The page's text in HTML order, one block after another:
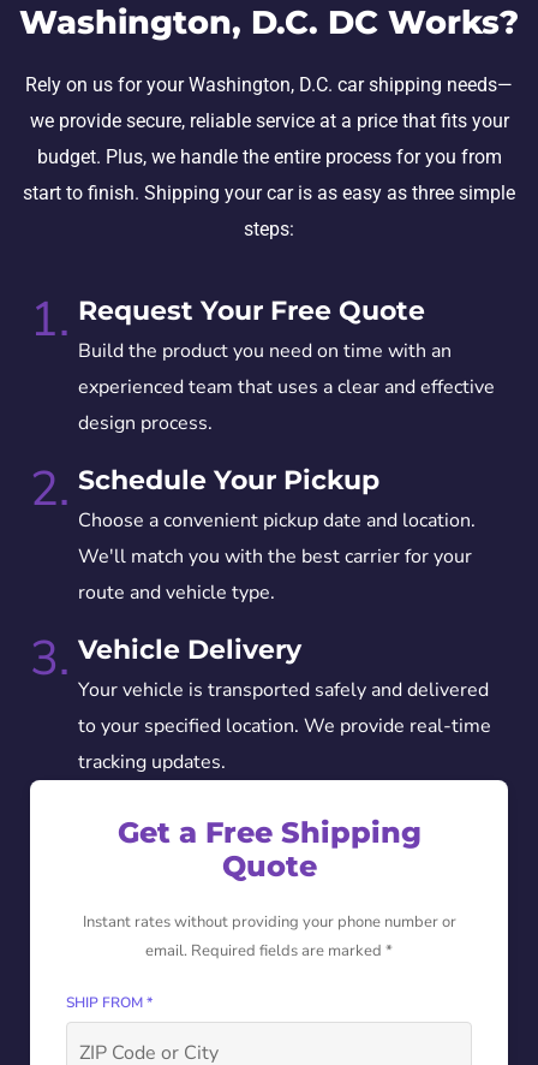
Washington, D.C. DC Works?
Rely on us for your Washington, D.C. car shipping needs—
we provide secure, reliable service at a price that fits your
budget. Plus, we handle the entire process for you from
start to finish. Shipping your car is as easy as three simple
steps:
1. Request Your Free Quote
Build the product you need on time with an
experienced team that uses a clear and effective
design process.
2. Schedule Your Pickup
Choose a convenient pickup date and location.
We'll match you with the best carrier for your
route and vehicle type.
3. Vehicle Delivery
Your vehicle is transported safely and delivered
to your specified location. We provide real-time
tracking updates.
Get a Free Shipping
Quote
Instant rates without providing your phone number or
email. Required fields are marked *
SHIP FROM *